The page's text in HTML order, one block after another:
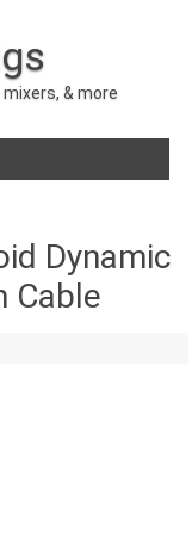
& more
Dynamic
Cable